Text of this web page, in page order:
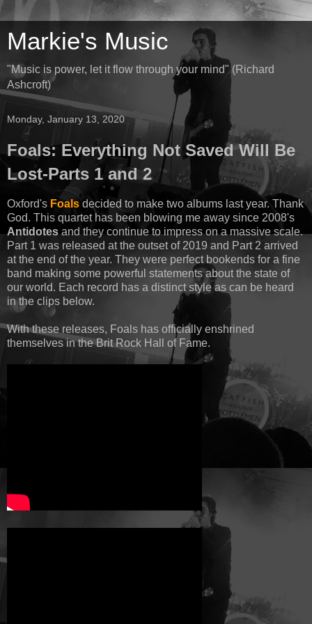
Markie's Music
"Music is power, let it flow through your mind" (Richard
Ashcroft)
Monday, January 13, 2020
Foals: Everything Not Saved Will Be
Lost-Parts 1 and 2
Oxford's Foals decided to make two albums last year. Thank
God. This quartet has been blowing me away since 2008's
Antidotesand they continue to impress on a massive scale.
Part 1 was released at the outset of 2019 and Part 2 arrived
at the end of the year. They were perfect bookends for a fine
band making some powerful statements about the state of
our world. Each record has a distinct style as can be heard
in the clips below.
With these releases, Foals has officially enshrined
themselves in the Brit Rock Hall of Fame.